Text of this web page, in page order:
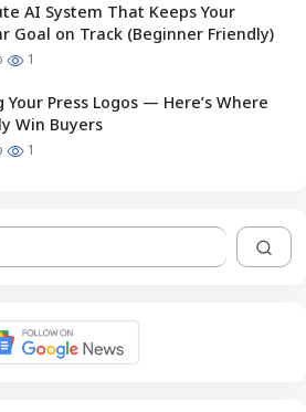
AI System That Keeps Your
Goal on Track (Beginner Friendly)
1
Your Press Logos — Here’s Where
Win Buyers
1